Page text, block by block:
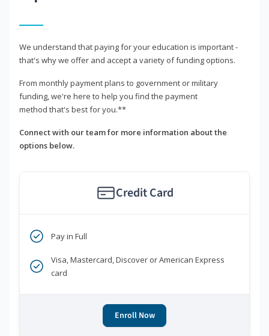
We understand that paying for your education is important -
that's why we offer and accept a variety of funding options.
From monthly payment plans to government or military
funding, we're here to help you find the payment
method that's best for you.**
Connect with our team for more information about the
options below.
Credit Card
Pay in Full
Visa, Mastercard, Discover or American Express
card
Enroll Now